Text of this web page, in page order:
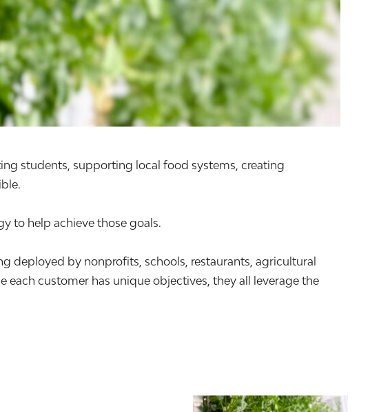
students, supporting local food systems, creating
to help achieve those goals.
deployed by nonprofits, schools, restaurants, agricultural
each customer has unique objectives, they all leverage the